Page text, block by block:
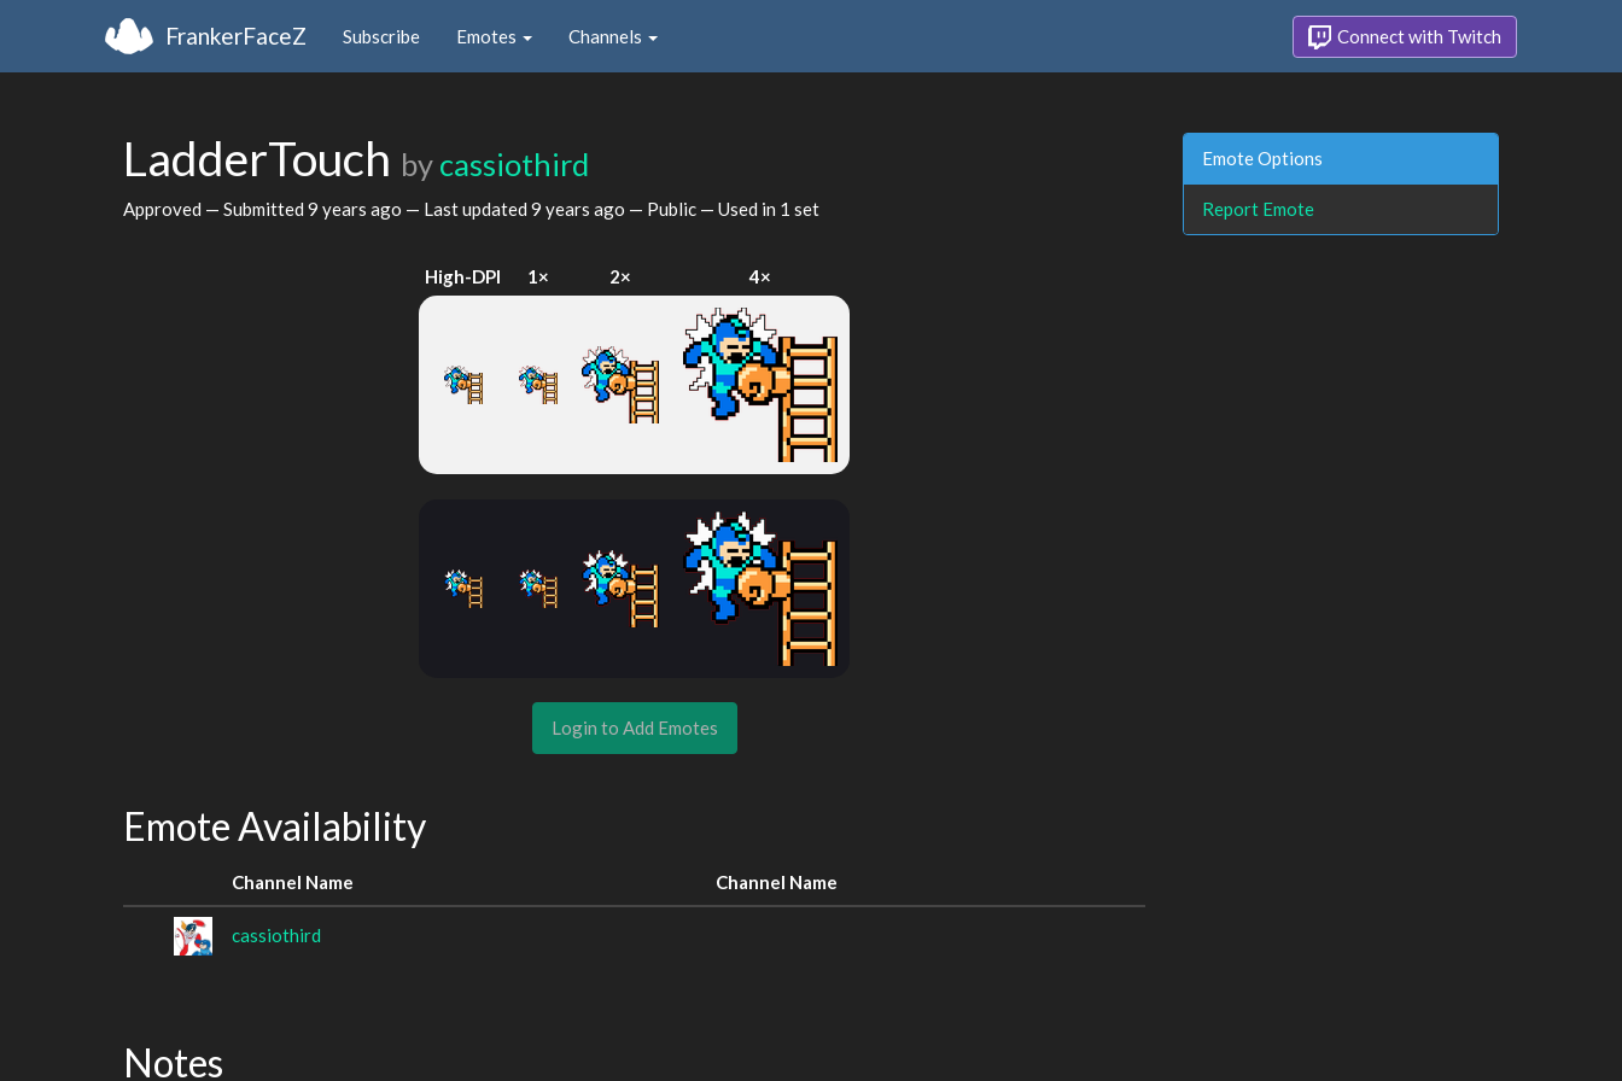
FrankerFaceZ Subscribe Emotes Channels Connect with Twitch
LadderTouch by cassiothird
Approved — Submitted 9 years ago — Last updated 9 years ago — Public — Used in 1 set
High-DPI 1× 2× 4×
Login to Add Emotes
Emote Availability
Channel Name Channel Name
cassiothird
Notes
Emote Options
Report Emote